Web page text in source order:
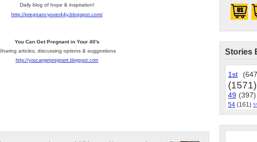
Daily blog of hope & inspiration!
http://pregnancyover44y.blogspot.com/
You Can Get Pregnant in Your 40's
articles, discussing options & suggestions
http://youcangetpregnant.blogspot.com
Stories
1st
(1571)
49 (397)
54 (161)